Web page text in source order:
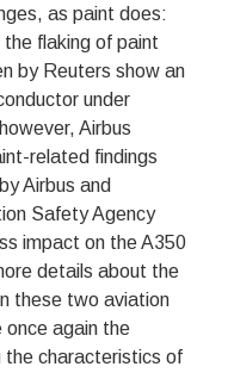
as paint does:
flaking of paint
by Reuters show an
under
Airbus
related findings
Airbus and
Safety Agency
impact on the A350
details about the
these two aviation
again the
the characteristics of